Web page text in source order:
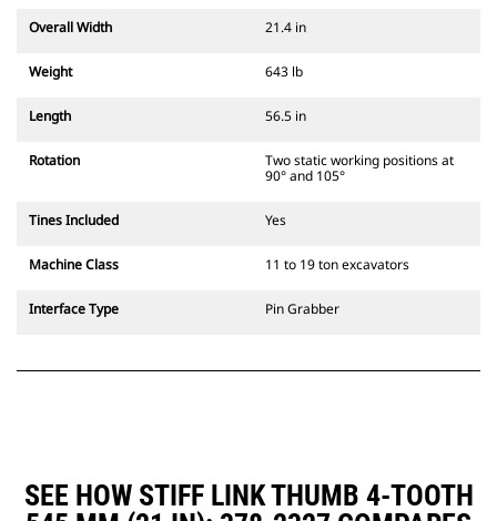
Overall Width 21.4 in
Weight 643 lb
Length 56.5 in
Rotation
Two static working positions at
90° and 105°
Tines Included Yes
Machine Class 11 to 19 ton excavators
Interface Type Pin Grabber
SEE HOW STIFF LINK THUMB 4-TOOTH